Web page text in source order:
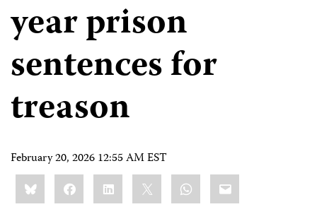
year prison
sentences for
treason
February 20, 2026 12:55 AM EST
Share
this:BlueskyFacebookLinkedIn WhatsApp
Email